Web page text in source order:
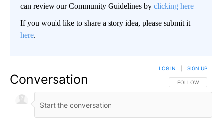
can review our Community Guidelines by clicking here
If you would like to share a story idea, please submit it
here.
Conversation FOLLOW THIS
FOLLOW
LOG IN SIGN UP